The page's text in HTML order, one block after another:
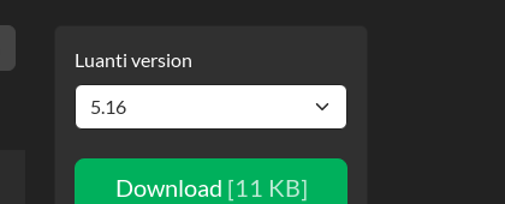
Luanti version
Download [11 KB]